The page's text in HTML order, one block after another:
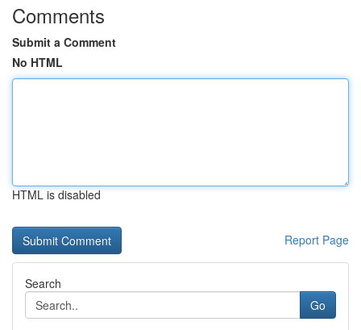
Comments
Submit a Comment
No HTML
HTML is disabled
Report Page
Search
Go